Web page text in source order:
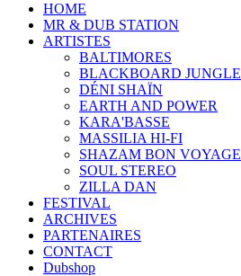
HOME
MR & DUB STATION
ARTISTES
BALTIMORES
BLACKBOARD JUNGLE
DÉNI SHAÏN
EARTH AND POWER
KARA'BASSE
MASSILIA HI-FI
SHAZAM BON VOYAGE
SOUL STEREO
ZILLA DAN
FESTIVAL
ARCHIVES
PARTENAIRES
CONTACT
Dubshop